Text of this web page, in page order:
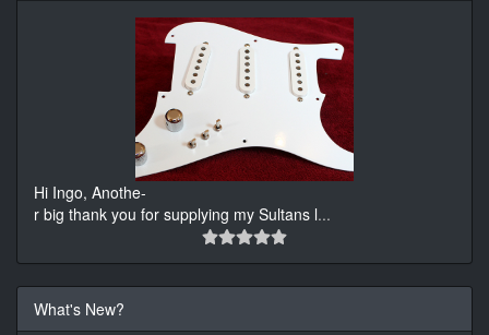
Hi Ingo, Anothe-
r big thank you for supplying my Sultans l...
What's New?